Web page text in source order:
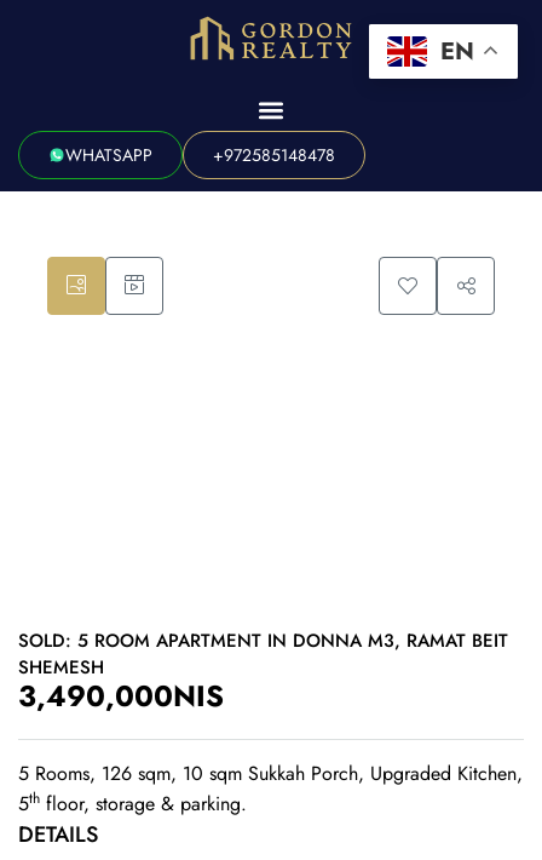
WHATSAPP +972585148478
SOLD: 5 ROOM APARTMENT IN DONNA M3, RAMAT BEIT
SHEMESH
3,490,000NIS
5 Rooms, 126 sqm, 10 sqm Sukkah Porch, Upgraded Kitchen,
5th floor, storage & parking.
DETAILS
EN